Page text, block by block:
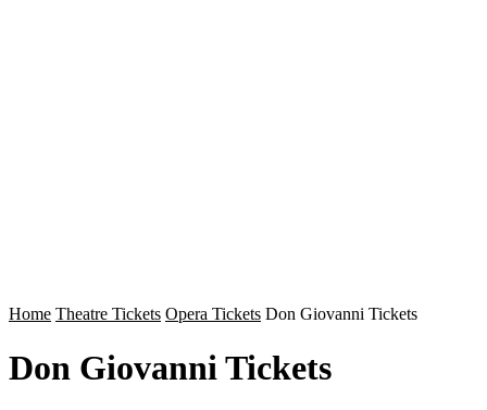
Home Theatre Tickets Opera Tickets Don Giovanni Tickets
Don Giovanni Tickets